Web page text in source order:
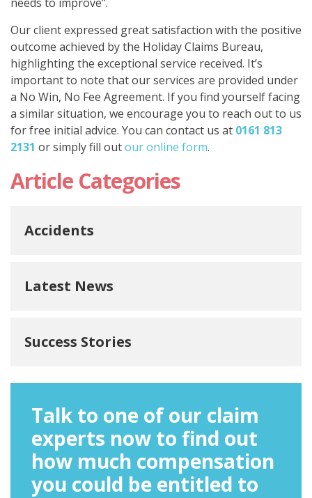
Our client expressed great satisfaction with the positive
outcome achieved by the Holiday Claims Bureau,
highlighting the exceptional service received. It’s
important to note that our services are provided under
a No Win, No Fee Agreement. If you find yourself facing
a similar situation, we encourage you to reach out to us
for free initial advice. You can contact us at 0161 813
2131 or simply fill outour online form.
Article Categories
Accidents
Latest News
Success Stories
Talk to one of our claim
experts now to find out
how much compensation
you could be entitled to